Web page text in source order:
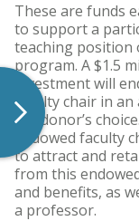
These are funds
to support a
teaching position
program. A $1.5
investment will
faculty chair in an
the donor’s
endowed faculty
to attract and
from this
and benefits, as
a professor.